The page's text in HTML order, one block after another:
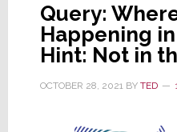
Query:
Happening
Hint: Not in
OCTOBER 28, 2021BY TED